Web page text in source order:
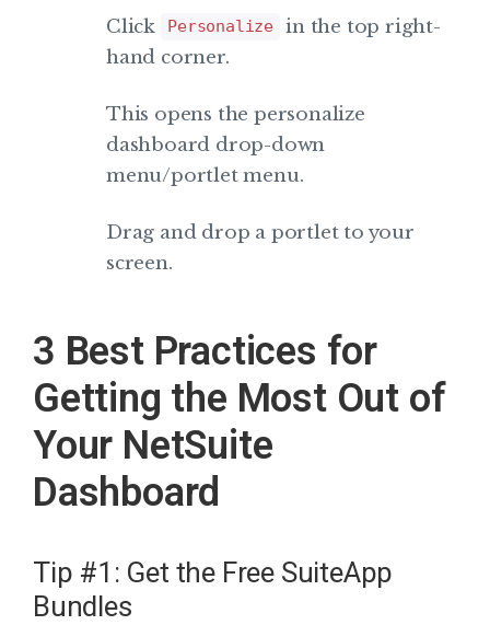
Click Personalize
in the top right-
hand corner.
This opens the personalize
dashboard drop-down
menu/portlet menu.
Drag and drop a portlet to your
screen.
3 Best Practices for
Getting the Most Out of
Your NetSuite
Dashboard
Tip #1: Get the Free SuiteApp
Bundles